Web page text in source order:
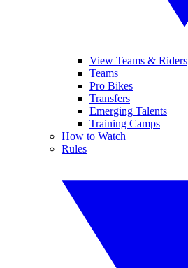
View Teams & Riders
Teams
Pro Bikes
Transfers
Emerging Talents
Training Camps
How to Watch
Rules